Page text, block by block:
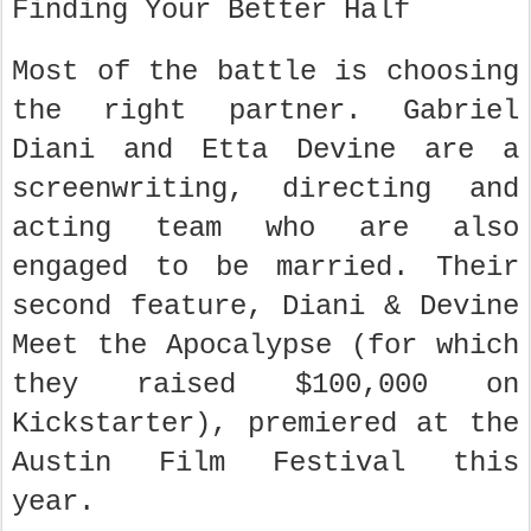
Finding Your Better Half
Most of the battle is choosing
the right partner. Gabriel
Diani and Etta Devine are a
screenwriting, directing and
acting team who are also
engaged to be married. Their
second feature, Diani & Devine
Meet the Apocalypse (for which
they raised $100,000 on
Kickstarter), premiered at the
Austin Film Festival this
year.